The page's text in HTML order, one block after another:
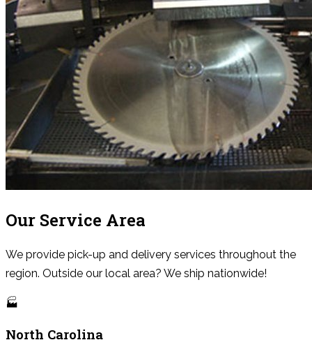
Our Service Area
We provide pick-up and delivery services throughout the
region. Outside our local area? We ship nationwide!
🏭
North Carolina